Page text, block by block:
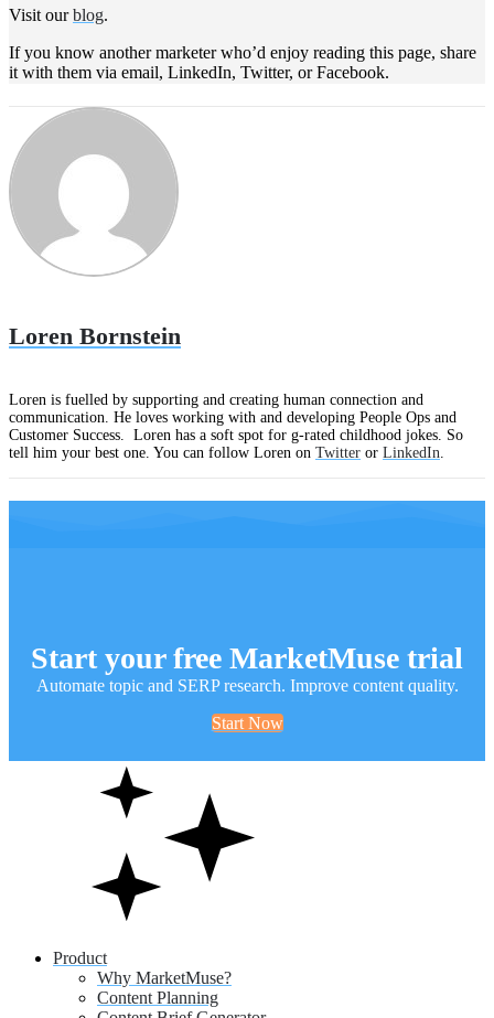
Visit ourblog.
If you know another marketer who’d enjoy reading this page, share
it with them via email, LinkedIn, Twitter, or Facebook.
Loren Bornstein
Loren is fuelled by supporting and creating human connection and
communication. He loves working with and developing People Ops and
Customer Success. Loren has a soft spot for g-rated childhood jokes. So
tell him your best one. You can follow Loren on Twitter or LinkedIn
Start your free MarketMuse trial
Automate topic and SERP research. Improve content quality.
Start Now
Product
Why MarketMuse?
Content Planning